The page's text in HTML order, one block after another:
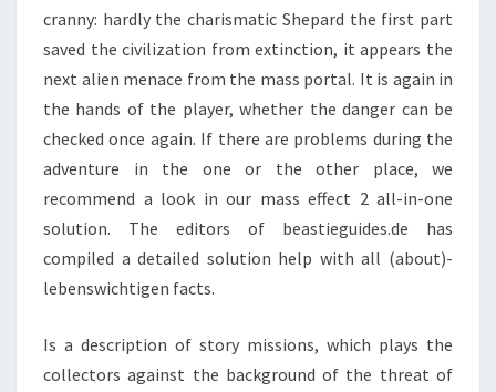
cranny: hardly the charismatic Shepard the first part
saved the civilization from extinction, it appears the
next alien menace from the mass portal. It is again in
the hands of the player, whether the danger can be
checked once again. If there are problems during the
adventure in the one or the other place, we
recommend a look in our mass effect 2 all-in-one
solution. The editors of beastieguides.de has
compiled a detailed solution help with all (about)-
lebenswichtigen facts.
Is a description of story missions, which plays the
collectors against the background of the threat of